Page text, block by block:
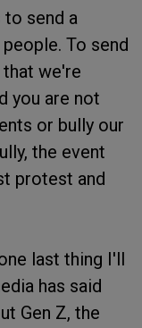
to send a
To send
we're
you are not
or bully our
the event
protest and
last thing I'll
has said
Gen Z, the